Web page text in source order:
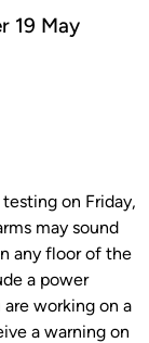
19 May
on Friday,
may sound
any floor of the
a power
working on a
a warning on